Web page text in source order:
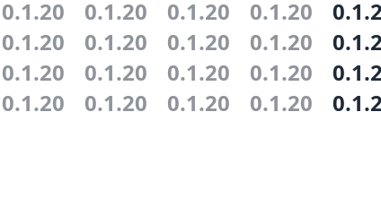
0.1.20 0.1.20 0.1.20 0.1.20
0.1.20 0.1.20 0.1.20 0.1.20
0.1.20 0.1.20 0.1.20 0.1.20
0.1.20 0.1.20 0.1.20 0.1.20